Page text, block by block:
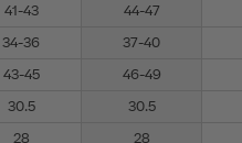
41-43 44-47
34-36 37-40
43-45 46-49
30.5 30.5
28 28